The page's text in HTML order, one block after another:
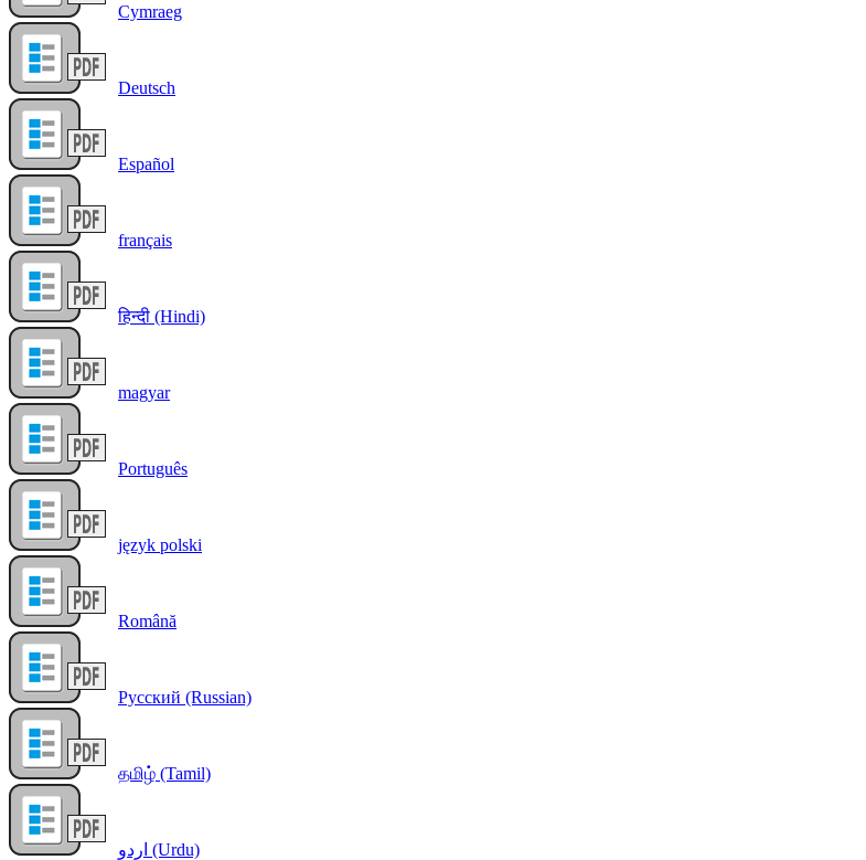
Cymraeg
Deutsch
Español
français
हिन्दी (Hindi)
magyar
Português
język polski
Română
Русский (Russian)
தமிழ் (Tamil)
اردو (Urdu)